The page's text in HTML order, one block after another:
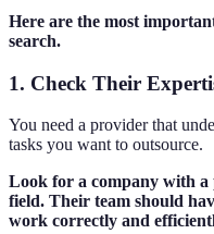
Here are the most
search.
1. Check Their
You need a provider that
tasks you want to outsource.
Look for a company with a
field. Their team should
work correctly and